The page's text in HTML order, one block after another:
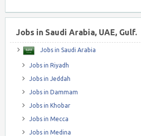
Jobs in Saudi Arabia, UAE, Gulf.
Jobs in Saudi Arabia
Jobs in Riyadh
Jobs in Jeddah
Jobs in Dammam
Jobs in Khobar
Jobs in Mecca
Jobs in Medina